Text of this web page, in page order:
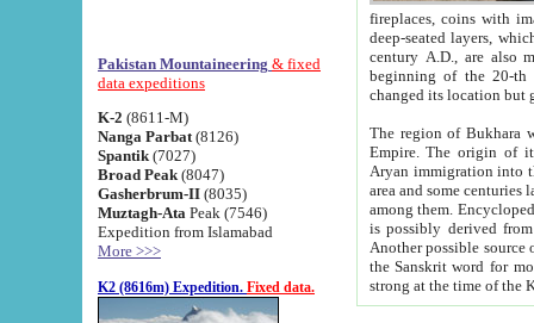
Pakistan Mountaineering & fixed
data expeditions
K-2 (8611-M)
Nanga Parbat (8126)
Spantik (7027)
Broad Peak (8047)
Gasherbrum-II (8035)
Muztagh-Ata Peak (7546)
Expedition from Islamabad
More >>>
K2 (8616m) Expedition. Fixed data.
fireplaces, coins with images and
deep-seated layers, which belong to the period of the antiquity from the 3-d century B.C. until
century A.D., are also most
beginning of the 20-th
The region of Bukhara
Empire. The origin of its inhabitants goes back to the period of
Aryan immigration into the region. Iranian Soghdians
area and some centuries later the Persian language
among them. Encyclopedia
is possibly derived from
Another possible source
the Sanskrit word for monastery and may be linked to the pre-Islamic presence of Buddhism (especially